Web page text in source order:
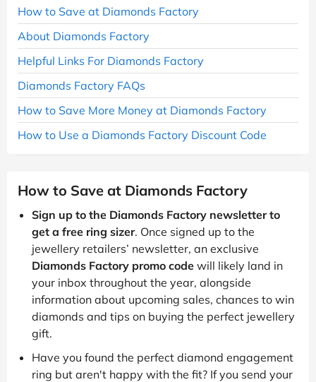
How to Save at Diamonds Factory
About Diamonds Factory
Helpful Links For Diamonds Factory
Diamonds Factory FAQs
How to Save More Money at Diamonds Factory
How to Use a Diamonds Factory Discount Code
How to Save at Diamonds Factory
Sign up to the Diamonds Factory newsletter to
get a free ring sizer. Once signed up to the
jewellery retailers’ newsletter, an exclusive
Diamonds Factory promo code will likely land in
your inbox throughout the year, alongside
information about upcoming sales, chances to win
diamonds and tips on buying the perfect jewellery
gift.
Have you found the perfect diamond engagement
ring but aren't happy with the fit? If you send your